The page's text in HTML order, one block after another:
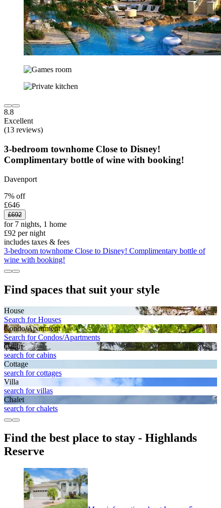
8.8
Excellent
(13 reviews)
3-bedroom townhome Close to Disney!
Complimentary bottle of wine with booking!
Davenport
7% off
£646
£692
for 7 nights, 1 home
£92 per night
includes taxes & fees
3-bedroom townhome Close to Disney! Complimentary bottle of
wine with booking!
Find spaces that suit your style
House
Search for Houses
Condo/Apartment
Search for Condos/Apartments
Cabin
search for cabins
Cottage
search for cottages
Villa
search for villas
Chalet
search for chalets
Find the best place to stay - Highlands
Reserve